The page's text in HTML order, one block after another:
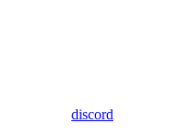
discord